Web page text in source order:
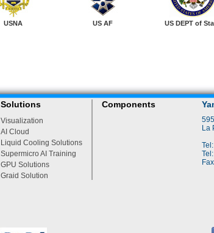
USNA US AF US DEPT of
Solutions
Visualization
AI Cloud
Liquid Cooling Solutions
Supermicro AI Training
GPU Solutions
Graid Solution
Components
La